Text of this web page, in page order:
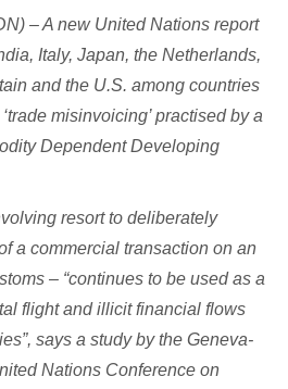
– A new United Nations report
Italy, Japan, the Netherlands,
and the U.S. among countries
misinvoicing’ practised by a
Dependent Developing
resort to deliberately
a commercial transaction on an
– “continues to be used as a
flight and illicit financial flows
says a study by the Geneva-
Nations Conference on